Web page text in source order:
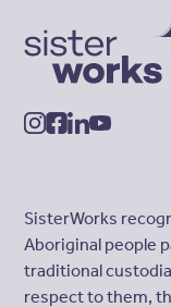
SisterWorks
Aboriginal people
traditional
respect to them,